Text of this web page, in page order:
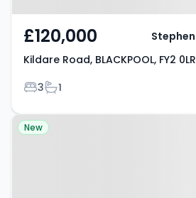
£120,000
Kildare Road, BLACKPOOL, FY2 0LR
Bedrooms
3Bathrooms
1
Property at
New